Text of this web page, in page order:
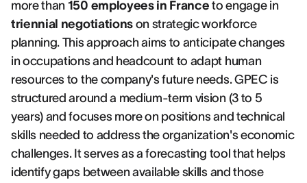
more than 150 employees in France to engage in
triennial negotiationson strategic workforce
planning. This approach aims to anticipate changes
in occupations and headcount to adapt human
resources to the company's future needs. GPEC is
structured around a medium-term vision (3 to 5
years) and focuses more on positions and technical
skills needed to address the organization's economic
challenges. It serves as a forecasting tool that helps
identify gaps between available skills and those